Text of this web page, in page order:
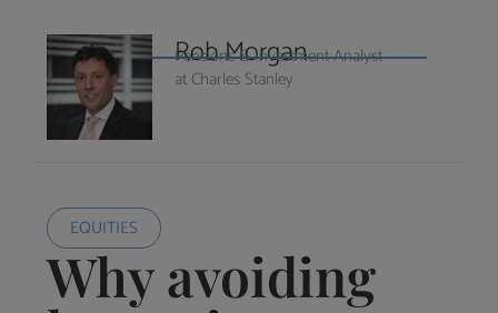
Rob Morgan
Pensions & Investment Analyst
at Charles Stanley
EQUITIES
Why avoiding